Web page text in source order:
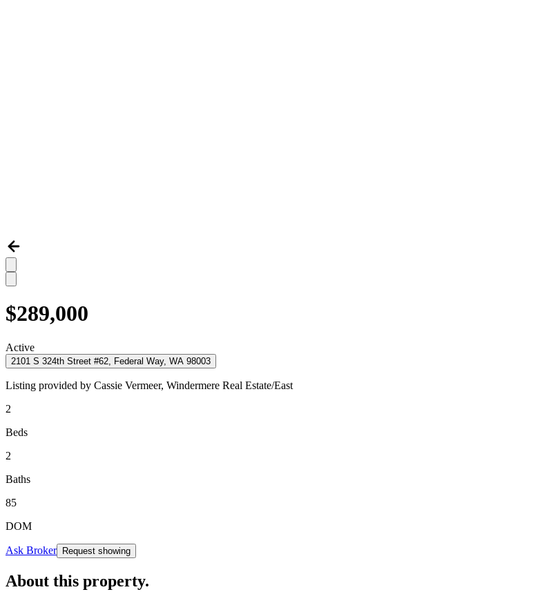
$289,000
Active
2101 S 324th Street #62, Federal Way, WA 98003
Listing provided by Cassie Vermeer, Windermere Real Estate/East
2
Beds
2
Baths
85
DOM
Ask Broker Request showing
About this property.